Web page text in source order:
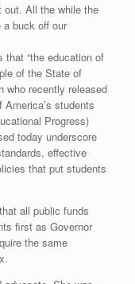
All the while the
a buck off our
“the education of
of the State of
who recently released
students
Progress)
today underscore
effective
that put students
all public funds
first as Governor
the same